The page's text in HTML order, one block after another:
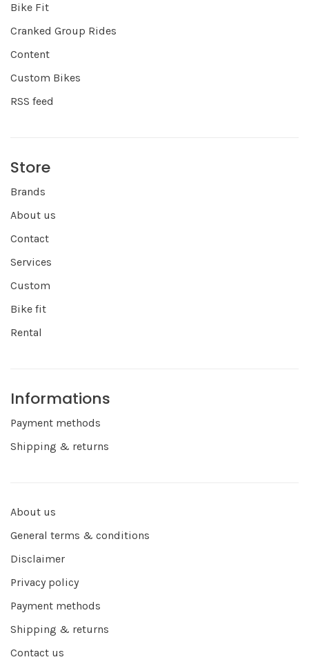
Bike Fit
Cranked Group Rides
Content
Custom Bikes
RSS feed
Store
Brands
About us
Contact
Services
Custom
Bike fit
Rental
Informations
Payment methods
Shipping & returns
About us
General terms & conditions
Disclaimer
Privacy policy
Payment methods
Shipping & returns
Contact us